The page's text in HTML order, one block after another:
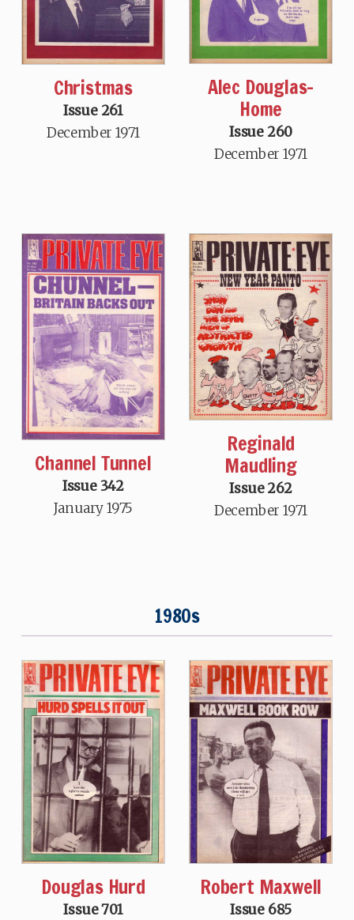
Christmas
Issue 261
December 1971
Alec Douglas-
Home
Issue 260
December 1971
Channel Tunnel
Issue 342
January 1975
Reginald
Maudling
Issue 262
December 1971
1980s
Douglas Hurd
Issue 701
Robert Maxwell
Issue 685